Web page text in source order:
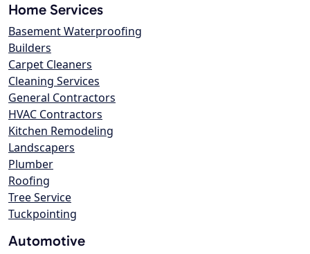
Home Services
Basement Waterproofing
Builders
Carpet Cleaners
Cleaning Services
General Contractors
HVAC Contractors
Kitchen Remodeling
Landscapers
Plumber
Roofing
Tree Service
Tuckpointing
Automotive